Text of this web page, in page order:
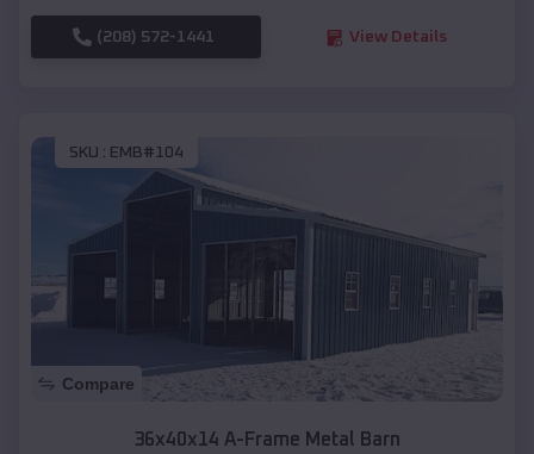
(208) 572-1441 View Details
SKU : EMB#104
Compare
36x40x14 A-Frame Metal Barn